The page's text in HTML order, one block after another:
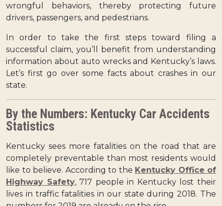
wrongful behaviors, thereby protecting future
drivers, passengers, and pedestrians.
In order to take the first steps toward filing a
successful claim, you’ll benefit from understanding
information about auto wrecks and Kentucky’s laws.
Let’s first go over some facts about crashes in our
state.
By the Numbers: Kentucky Car Accidents
Statistics
Kentucky sees more fatalities on the road that are
completely preventable than most residents would
like to believe. According to the Kentucky Office of
Highway Safety, 717 people in Kentucky lost their
lives in traffic fatalities in our state during 2018. The